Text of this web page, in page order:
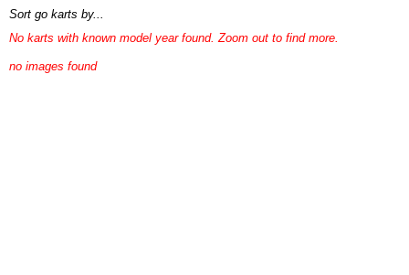
Sort go karts by...
No karts with known model year found. Zoom out to find more.
no images found